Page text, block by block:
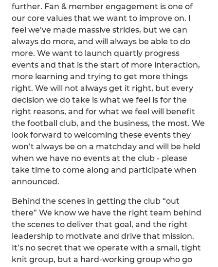
further. Fan & member engagement is one of
our core values that we want to improve on. I
feel we’ve made massive strides, but we can
always do more, and will always be able to do
more. We want to launch quartly progress
events and that is the start of more interaction,
more learning and trying to get more things
right. We will not always get it right, but every
decision we do take is what we feel is for the
right reasons, and for what we feel will benefit
the football club, and the business, the most. We
look forward to welcoming these events they
won’t always be on a matchday and will be held
when we have no events at the club - please
take time to come along and participate when
announced.
Behind the scenes in getting the club “out
there” We know we have the right team behind
the scenes to deliver that goal, and the right
leadership to motivate and drive that mission.
It’s no secret that we operate with a small, tight
knit group, but a hard-working group who go